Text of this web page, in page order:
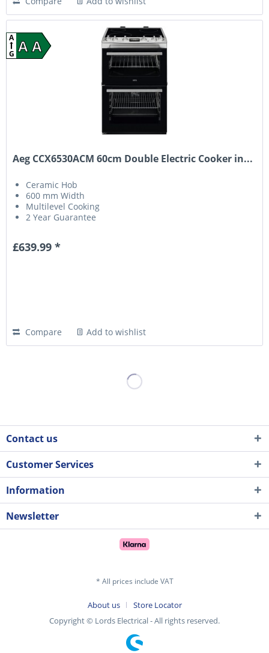
A A
A
G
Aeg CCX6530ACM 60cm Double Electric Cooker in...
Ceramic Hob
600 mm Width
Multilevel Cooking
2 Year Guarantee
£639.99 *
Compare Add to wishlist
Contact us
Customer Services
Information
Newsletter
* All prices include VAT
About us
Store Locator
Copyright © Lords Electrical - All rights reserved.